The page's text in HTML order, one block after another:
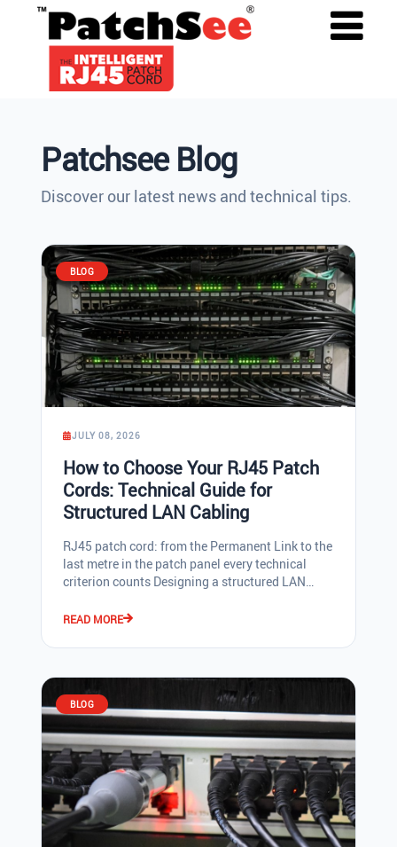
Patchsee Blog
Discover our latest news and technical tips.
BLOG
JULY 08, 2026
How to Choose Your RJ45 Patch
Cords: Technical Guide for
Structured LAN Cabling
RJ45 patch cord: from the Permanent Link to the last metre in the patch panel every technical criterion counts Designing a structured LAN network means making decisions whose consequences last 15, 20, or even 30 years: cable category, shielding, cable and outlet identification, patch management. The Permanent Link, the fixed section between the patch panel and the wall outlet, represents a significant investment whose performance determines long-term network operations. Alongside with it, RJ45 patch cords are the mobile elements, replaced more frequently, and yet critical for Ethernet transmission quality, patch panel maintainability, and the daily comfort of a network admin or a low-voltage installer. This technical guide is designed for professionals who specify, purchase, or install RJ45 patch cords: IT network admins, design offices, low-voltage integrators, IT hardware distributors. It covers each genuinely discriminating criterion point by point: ISO/IEC 11801 or TIA/EIA-568 category, shielding (U/UTP, U/FTP, F/UTP, S/FTP), diameter and AWG gauge, POE++ (4PPoE) compatibility, and luminous identification systems, with a concrete recommendation at the end of the article. 1. Start with the Permanent Link: 15 to 30 years of investment to secure The Permanent Link, the horizontal cable between the patch panel and the wall outlet plus the associated connectors, is not a consumable. It is designed to remain in place for 10, 15, or even 30 years. This justifies investing in the best cable and outlet quality compatible with the project budget. As early as the 2000s, some companies installed CAT 7 cables even though outlets were still only CAT 6. The goal was to secure future bandwidth at 600 MHz and 10 Gb/s on a cabled infrastructure that would not be removed for a long time. The PiMF S/FTP cable is the archetype of this choice, and those installations are still operational today, running as CAT 6A 10 Gigabit, more than 25 years after installation. Today, the most common standard for a Permanent Link remains CAT 6A (100 m, 10 Gb/s, 500 MHz). CAT 7 in the Permanent Link, paired with CAT 6A RJ45 patch cords, is the premium choice for performance and investment lifespan. CAT 7 uses proprietary connectors (GG45 or TERA) that are rarely found on active equipment, making this option difficult to implement in standard enterprise LAN networks. CAT 8 (2,000 MHz, 25-40 Gb/s over 30 m) is reserved for short datacenter links and has the advantage of using RJ45-type connectors, compatible with all commercially available active equipment. Permanent Link cable category summary Category Max. frequency Ethernet throughput Distance Typical use CAT 6 250 MHz 1 Gb/s (10 Gb/s over 30 m) 100 m Legacy installations, tight budgets CAT 6A 500 MHz 10 Gb/s 100 m Current Permanent Link standard CAT 7 (ISO) 600 MHz 10 Gb/s with margin 100 m Premium choice for Permanent Link paired with CAT 6A cords. Full CAT 7 requires GG45/TERA CAT 8 2,000 MHz 25-40 Gb/s 30 m Datacenter, short links, RJ45 connector Key takeaway: for a new Permanent Link, the rational target is CAT 6A. For a project with high long-term value requirements over 20 years, CAT 7 remains a valid choice for the Permanent Link paired with CAT 6A RJ45 patch cords. 2. ISO/IEC 11801 or TIA/EIA-568 category: two standards, one vocabulary to master Two standards coexist to define the performance of passive components in a LAN network. The European standard ISO/IEC 11801 uses classes (Class A to Class I). The American standard TIA/EIA-568 uses categories (Cat 1 to Cat 8). Both standards describe the same performance families under different nomenclatures: CAT 6A TIA corresponds to ISO Class EA, CAT 8 TIA corresponds to ISO Class I. CAT 7 ISO has no direct TIA equivalent, because TIA-568 only covers standard RJ45 patch cords. CAT 7 and CAT 8.2 use proprietary GG45 or TERA connectors. In the purchasing volumes of network admins in 2026, CAT 5e now represents only a residual share. The bulk of the RJ45 patch cord market is concentrated on categories 6 and 6A, with a clear shift towards CAT 6A driven by 10 Gb/s deployments and POE++ (4PPoE) compatibility. TIA/EIA ISO 11801 Max. freq. Throughput Cable type Use Cat 5e Class D 100 MHz 1 Gb/s U/UTP / F/UTP Residual installed base Cat 6 Class E 250 MHz 1 Gb/s U/UTP / U/FTP / F/UTP Standard LAN Cat 6A Class EA 500 MHz 10 Gb/s U/UTP / U/FTP / S/FTP Current LAN patch cord standard Cat 7 (ISO) Class F 600 MHz 10 Gb/s + margin S/FTP GG45 / TERA, Permanent Link premium Cat 8 Class I 2,000 MHz 25-40 Gb/s U/FTP / S/FTP Datacenter, short 30 m links Operational tip: if your Permanent Link has remained at CAT 5e or CAT 6, replacing the connection cords and patch cords with CAT 6A noticeably improves the overall link performance without touching the horizontal cabling. 3. RJ45 patch cord shielding: U/UTP, U/FTP, F/UTP, S/FTP The shielding of an RJ45 cable protects the twisted pairs against electromagnetic interference (EMI): disturbance from a nearby 220 V mains cable, transformer radiation, variable-speed drives, fluorescent tubes, motors. In theory, a shielded cable maintains better signal quality and reduces frame losses. In practice, the choice is made according to several combined criteria. The rational first step: align the shielding of the RJ45 patch cord with the Permanent Link. If the horizontal cabling is laid as unshielded U/UTP, as is the rule in the United States, the United Kingdom, Ireland, Spain, Italy, and the majority of Benelux, then U/UTP patch cords are the natural choice. Shielding patch cords on an unshielded infrastructure adds nothing and unnecessarily clutters the patch panel. Shielded and unshielded practices are partly cultural and vary by country: Germany (DE) and Austria (AT): overwhelming majority of shielded cabling (S/FTP, U/FTP, F/UTP). The philosophy is to systematically protect Ethernet frames against any interference. France (FR) and Switzerland (CH): approximately 70% shielded, 30% unshielded. Both approaches coexist depending on project managers. USA, UK, Ireland, Spain, Italy, Benelux (BE, NL): predominantly U/UTP. These markets rely on the Ethernet protocol, which retransmits frames not correctly received. Useful throughput is marginally affected, but end users practically never notice it. Over a total link of 100 m, if a single RJ45 patch cord of 2 to 5 m is not shielded, any electromagnetic disturbances only affect a very short fraction of the link, imperceptible in practice. The key argument on shielded infrastructures: a single earth connection, no ground loop. If both ends of the link are shielded and earthed, a slight potential difference may exist between the wall outlet earth and the switch earth. This difference creates a loop current that can degrade the signal and, paradoxically, generate noise. The recommended pragmatic rule on a shielded infrastructure is therefore: A single earth connection, at the wall outlet (on the user side). Shielded connection cord on the end-user side, for mechanical resistance to chair wheels and repeated bending. Unshielded U/UTP SLIM RJ45 patch cord on the rack side: earth continuity interrupted, no loop, optimal slimness. Result: controlled earth continuity, no ground loop, slimmer and more flexible patch cord, better-ventilated patch panel. Type Meaning Advantage Disadvantage Recommended use U/UTP Unshielded Slimmest, most flexible, most economical Susceptible to strong EMI Standard patch cord, majority of countries U/FTP Individually foiled pairs Very good NEXT/ANEXT immunity Stiffer than U/UTP High-performance LAN Permanent Link, datacenter F/UTP Overall foil screen, unshielded pairs Good external EMI immunity Lower internal crosstalk immunity Industrial environment Permanent Link S/FTP Overall braid + foiled pairs Maximum immunity Stiff, large diameter CAT 8 Permanent Link, critical EMI environments 4. Diameter and flexibility: why SLIM has become the standard in the patch panel? Any professional working in a patch panel knows that a slim and flexible RJ45 patch cord delivers compounding benefits: less space taken up in cable managers and guides, better readability of the patch panel face, better rack ventilation critical on POE++ switches dissipating several tens of watts, and faster interventions with less risk of disturbing adjacent cords. The final diameter of an RJ45 cable depends on three factors: jacket material, the presence or absence of shielding, and the AWG gauge (American Wire Gauge) that defines the copper cross-section of the conductors. The higher the AWG figure, the less copper, and therefore the slimmer the cable. A standard RJ45 patch cord is AWG 24; a SLIM cord goes down to AWG 26 or AWG 28. SLIM patch cords are patch cords with an external diameter under 4.0 mm. At equal CAT 6A performance, a standard cord measures approximately 6.5 mm in diameter (AWG 24) versus under 4.0 mm for SLIM. The volume saving in the rack is spectacular: SLIM cords occupy approximately three times less space than standard cords. They are also far more flexible, facilitating tight patching and reducing mechanical stress on connectors. Criterion Standard CAT 6A CAT 6A SLIM (ThinPATCH) U/UTP cable diameter 6.5 to 7.0 mm 3.8 mm U/FTP cable diameter 7.0 to 7.5 mm 4.5 mm AWG gauge AWG 24 AWG 28 Volume in rack 100% (reference) Approximately 33% Flexibility Standard Very high POE++ compatibility (4PPoE, IEEE 802.3bt) Yes Yes Rack ventilation Standard Improved The ThinPATCH range from 3P Design is certified CAT 6A and compatible with 4-pair Power Over Ethernet systems, meaning POE++ (4PPoE) compliant with IEEE 802.3bt (Types 3 and 4, up to 90 W at source). This is decisive for powering WiFi 6 and WiFi 7 access points, high-performance IP cameras, advanced SIP phones, and low-power charging terminals. The transition from CAT 6A AWG 24 to CAT 6A AWG 28 slim requ
READ MORE
BLOG